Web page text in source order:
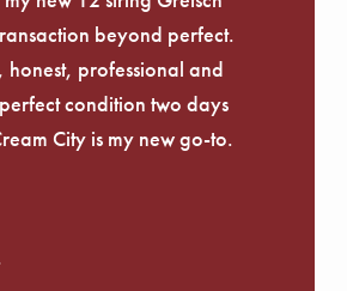
beyond perfect.
honest, professional and
condition two days
City is my new go-to.